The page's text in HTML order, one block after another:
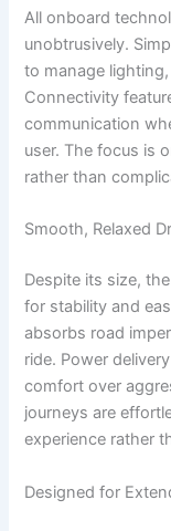
All onboard
unobtrusively.
to manage
Connectivity
communication
user. The focus is
rather than
Smooth, Relaxed
Despite its size,
for stability and
absorbs road
ride. Power
comfort over
journeys are
experience rather
Designed for